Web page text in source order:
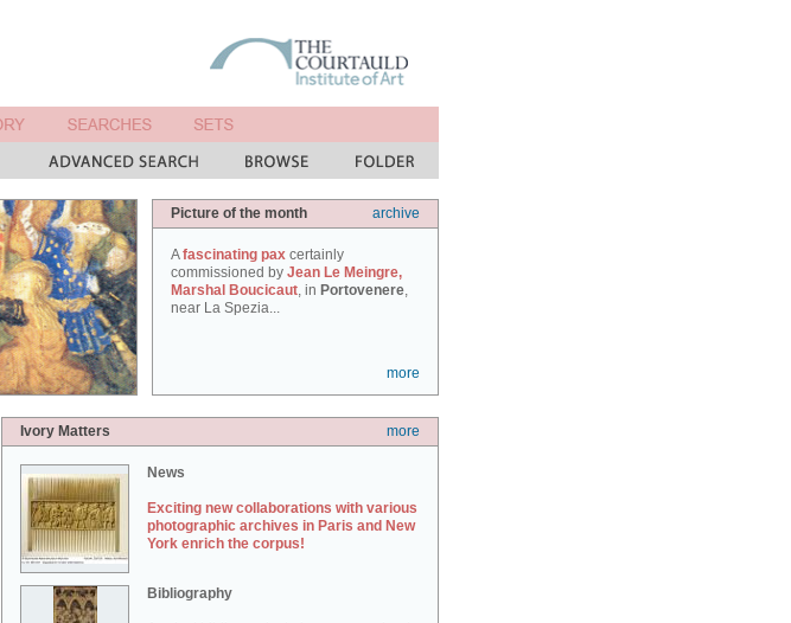
Picture of the month archive
Afascinating pax certainly
commissioned by Jean Le Meingre,
Marshal Boucicaut, in Portovenere,
near La Spezia...
more
Ivory Matters more
News
Exciting new collaborations with various
photographic archives in Paris and New
York enrich the corpus!
Bibliography